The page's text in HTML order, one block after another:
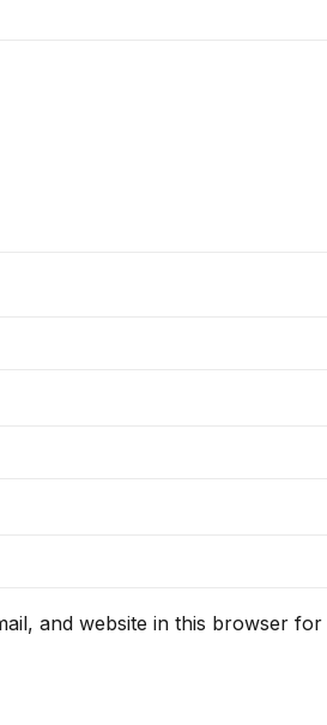
and website in this browser